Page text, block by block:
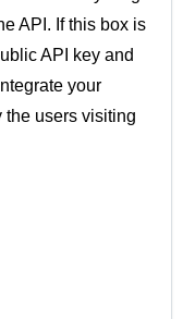
API. If this box is
API key and
your
users visiting